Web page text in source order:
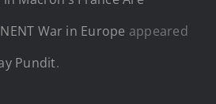
War in Europe appeared
Pundit.